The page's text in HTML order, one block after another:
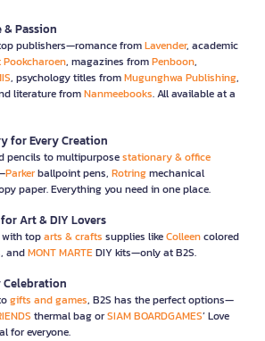
Passion
publishers—romance fromLavender, academic
Pookcharoen, magazines fromPenboon,
, psychology titles fromMugunghwa Publishing,
literature fromNanmeebooks. All available at a
for Every Creation
pencils to multipurposestationary & office
Parkerballpoint pens, Rotringmechanical
paper. Everything you need in one place.
Art & DIY Lovers
toparts & crafts supplies likeColleencolored
andMONT MARTEDIY kits—only at B2S.
Celebration
gifts and games, B2S has the perfect options—
thermal bag orSIAM BOARDGAMES’ Love
for everyone.